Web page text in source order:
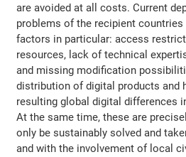
are avoided at all costs. Current
problems of the recipient
factors in particular: access
resources, lack of technical
and missing modification
distribution of digital products and
resulting global digital differences
At the same time, these are
only be sustainably solved and
and with the involvement of local